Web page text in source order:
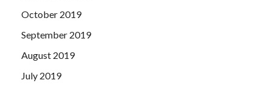
October 2019
September 2019
August 2019
July 2019